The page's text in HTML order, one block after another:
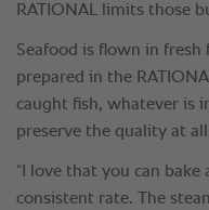
RATIONAL limits those
Seafood is flown in
prepared in the
caught fish, whatever is
preserve the quality at
“I love that you can
consistent rate. The